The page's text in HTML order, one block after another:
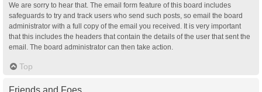
We are sorry to hear that. The email form feature of this board includes
safeguards to try and track users who send such posts, so email the board
administrator with a full copy of the email you received. It is very important
that this includes the headers that contain the details of the user that sent the
email. The board administrator can then take action.
Top
Friends and Foes